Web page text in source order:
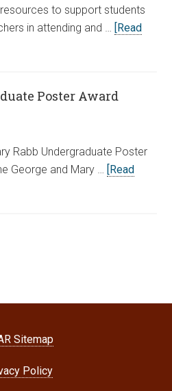
to support students
in attending and … [Read
Poster Award
Rabb Undergraduate Poster
George and Mary … [Read
Sitemap
Policy